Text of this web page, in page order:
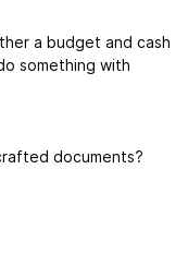
a budget and cash
something with
documents?